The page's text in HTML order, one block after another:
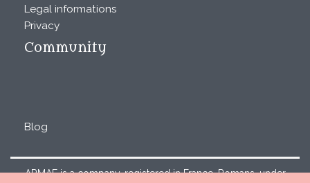
Legal informations
Privacy
Community
Blog
ARMAE is a company, registered in France, Romans, under